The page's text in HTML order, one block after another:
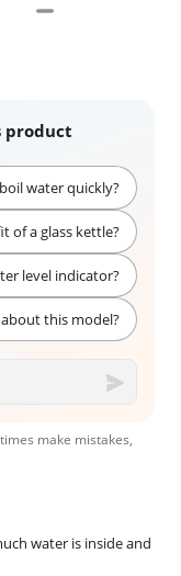
product
water quickly?
of a glass kettle?
level indicator?
this model?
make mistakes,
water is inside and